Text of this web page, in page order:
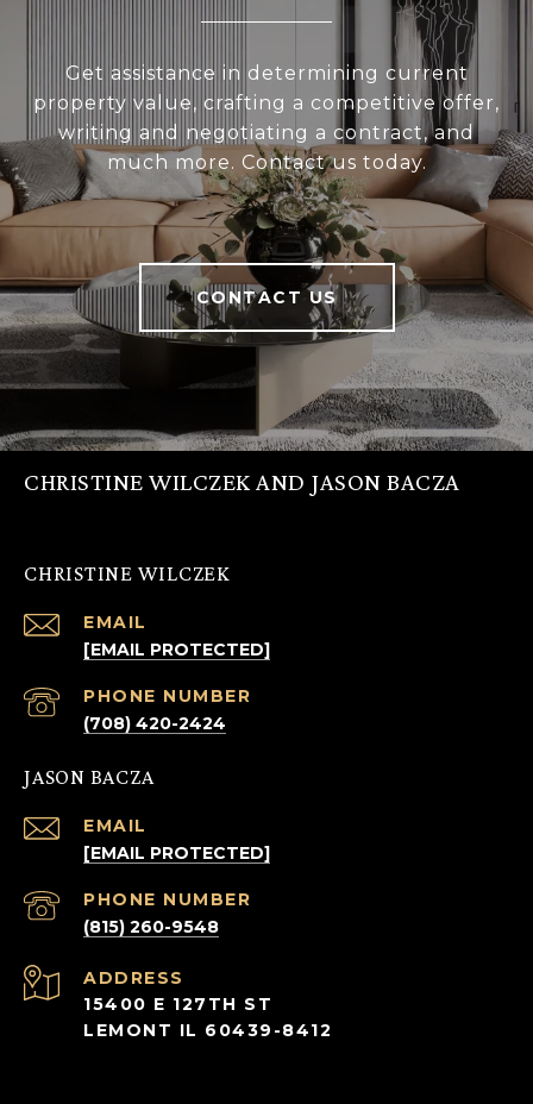
Get assistance in determining current
property value, crafting a competitive offer,
writing and negotiating a contract, and
much more. Contact us today.
CONTACT US
CHRISTINE WILCZEK AND JASON BACZA
CHRISTINE WILCZEK
EMAIL
[EMAIL PROTECTED]
PHONE NUMBER
(708) 420-2424
JASON BACZA
EMAIL
[EMAIL PROTECTED]
PHONE NUMBER
(815) 260-9548
ADDRESS
15400 E 127TH ST
LEMONT IL 60439-8412